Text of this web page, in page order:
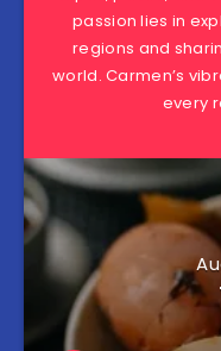
passion lies in
regions and
world. Carmen’s
every